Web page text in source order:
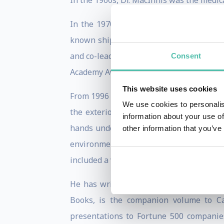
Consent
This website uses cookies
We use cookies to
information about your use
other information that
In the 1970s and 80s he led the
known shipwreck—HMS
and co-leader of a $5-million
Academy Award winning movie. Dr.
From 1996 to 2004 MacInnis was the
the exterior of the Aquarius
hands underwater with Canadian
environments, in 2010 MacInnis
included a visit to Canadian forces in
He has written articles for Scientific
Books, is the companion volume to
presentations to Fortune 500